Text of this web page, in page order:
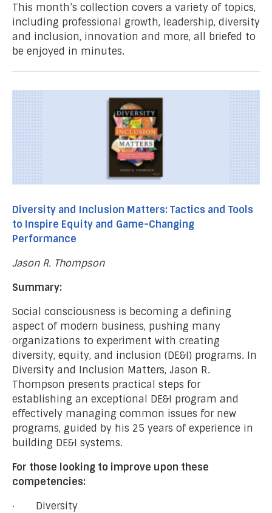
This month’s collection covers a variety of topics,
including professional growth, leadership, diversity
and inclusion, innovation and more, all briefed to
be enjoyed in minutes.
Diversity and Inclusion Matters: Tactics and Tools
to Inspire Equity and Game-Changing
Performance
Jason R. Thompson
Summary:
Social consciousness is becoming a defining
aspect of modern business, pushing many
organizations to experiment with creating
diversity, equity, and inclusion (DE&I) programs. In
Diversity and Inclusion Matters, Jason R.
Thompson presents practical steps for
establishing an exceptional DE&I program and
effectively managing common issues for new
programs, guided by his 25 years of experience in
building DE&I systems.
For those looking to improve upon these
competencies:
· Diversity